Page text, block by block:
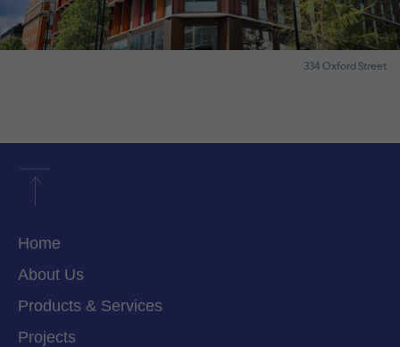
334 Oxford Street
Home
About Us
Products & Services
Projects